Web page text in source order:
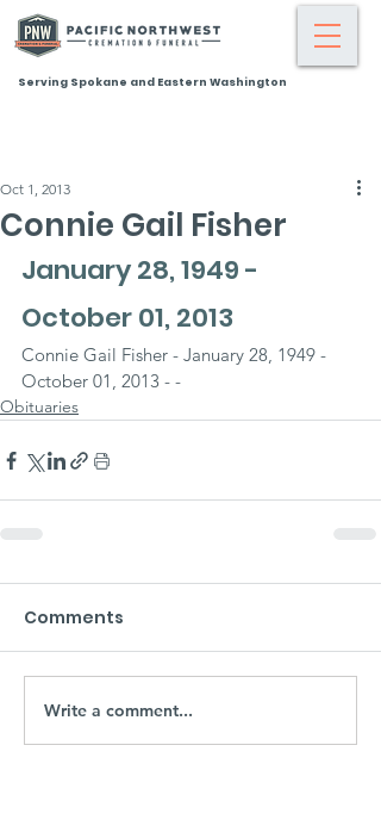
Serving Spokane and Eastern Washington
Connie Gail Fisher
Oct 1, 2013
January 28, 1949 -
October 01, 2013
Connie Gail Fisher - January 28, 1949 -
October 01, 2013 - -
Obituaries
Comments
Write a comment...